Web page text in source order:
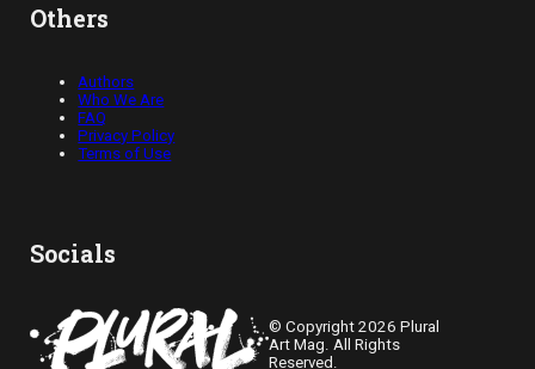
Others
Authors
Who We Are
FAQ
Privacy Policy
Terms of Use
Socials
© Copyright 2026 Plural
Art Mag. All Rights
Reserved.